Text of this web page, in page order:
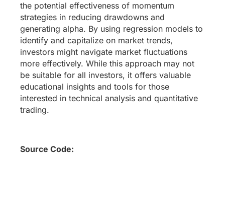
the potential effectiveness of momentum
strategies in reducing drawdowns and
generating alpha. By using regression models to
identify and capitalize on market trends,
investors might navigate market fluctuations
more effectively. While this approach may not
be suitable for all investors, it offers valuable
educational insights and tools for those
interested in technical analysis and quantitative
trading.
Source Code: